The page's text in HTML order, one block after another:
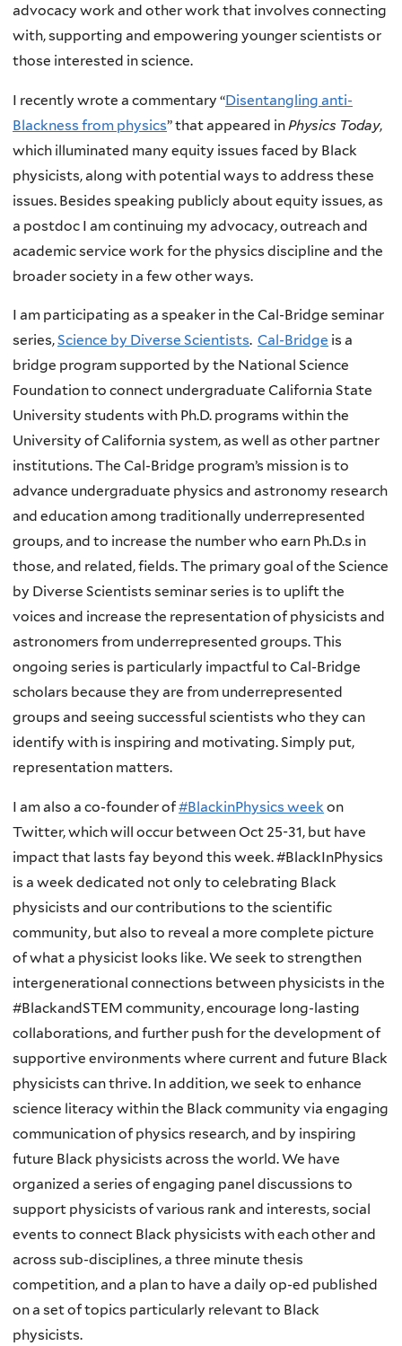
advocacy work and other work that involves connecting
with, supporting and empowering younger scientists or
those interested in science.
I recently wrote a commentary “Disentangling anti-
Blackness from physics” that appeared in Physics Today,
which illuminated many equity issues faced by Black
physicists, along with potential ways to address these
issues. Besides speaking publicly about equity issues, as
a postdoc I am continuing my advocacy, outreach and
academic service work for the physics discipline and the
broader society in a few other ways.
I am participating as a speaker in the Cal-Bridge seminar
series,Science by Diverse Scientists. Cal-Bridge is a
bridge program supported by the National Science
Foundation to connect undergraduate California State
University students with Ph.D. programs within the
University of California system, as well as other partner
institutions. The Cal-Bridge program’s mission is to
advance undergraduate physics and astronomy research
and education among traditionally underrepresented
groups, and to increase the number who earn Ph.D.s in
those, and related, fields. The primary goal of the Science
by Diverse Scientists seminar series is to uplift the
voices and increase the representation of physicists and
astronomers from underrepresented groups. This
ongoing series is particularly impactful to Cal-Bridge
scholars because they are from underrepresented
groups and seeing successful scientists who they can
identify with is inspiring and motivating. Simply put,
representation matters.
I am also a co-founder of#BlackinPhysics week on
Twitter, which will occur between Oct 25-31, but have
impact that lasts fay beyond this week. #BlackInPhysics
is a week dedicated not only to celebrating Black
physicists and our contributions to the scientific
community, but also to reveal a more complete picture
of what a physicist looks like. We seek to strengthen
intergenerational connections between physicists in the
#BlackandSTEM community, encourage long-lasting
collaborations, and further push for the development of
supportive environments where current and future Black
physicists can thrive. In addition, we seek to enhance
science literacy within the Black community via engaging
communication of physics research, and by inspiring
future Black physicists across the world. We have
organized a series of engaging panel discussions to
support physicists of various rank and interests, social
events to connect Black physicists with each other and
across sub-disciplines, a three minute thesis
competition, and a plan to have a daily op-ed published
on a set of topics particularly relevant to Black
physicists.